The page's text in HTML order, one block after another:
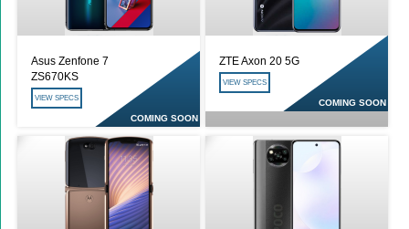
Asus Zenfone 7
ZS670KS
COMING SOON
VIEW SPECS
ZTE Axon 20 5G
COMING SOON
VIEW SPECS